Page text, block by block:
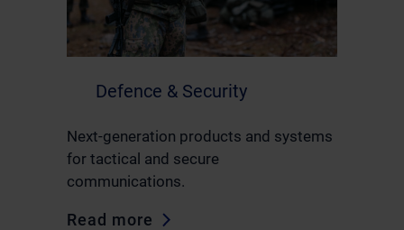
Defence & Security
Next-generation products and systems
for tactical and secure
communications.
Read more